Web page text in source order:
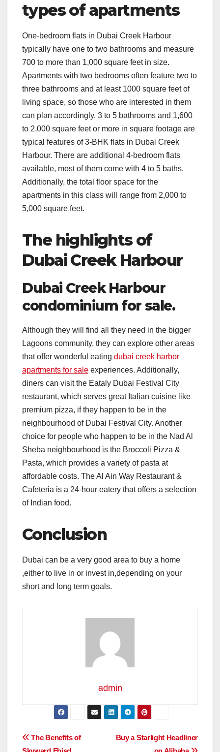
types of apartments
One-bedroom flats in Dubai Creek Harbour
typically have one to two bathrooms and measure
700 to more than 1,000 square feet in size.
Apartments with two bedrooms often feature two to
three bathrooms and at least 1000 square feet of
living space, so those who are interested in them
can plan accordingly. 3 to 5 bathrooms and 1,600
to 2,000 square feet or more in square footage are
typical features of 3-BHK flats in Dubai Creek
Harbour. There are additional 4-bedroom flats
available, most of them come with 4 to 5 baths.
Additionally, the total floor space for the
apartments in this class will range from 2,000 to
5,000 square feet.
The highlights of
Dubai Creek Harbour
Dubai Creek Harbour
condominium for sale.
Although they will find all they need in the bigger
Lagoons community, they can explore other areas
that offer wonderful eating dubai creek harbor
apartments for sale experiences. Additionally,
diners can visit the Eataly Dubai Festival City
restaurant, which serves great Italian cuisine like
premium pizza, if they happen to be in the
neighbourhood of Dubai Festival City. Another
choice for people who happen to be in the Nad Al
Sheba neighbourhood is the Broccoli Pizza &
Pasta, which provides a variety of pasta at
affordable costs. The Al Ain Way Restaurant &
Cafeteria is a 24-hour eatery that offers a selection
of Indian food.
Conclusion
Dubai can be a very good area to buy a home
,either to live in or invest in,depending on your
short and long term goals.
admin
Post
Buy a Starlight Headliner
The Benefits of